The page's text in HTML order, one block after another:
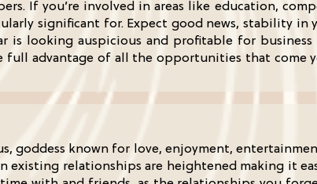
If you’re involved in areas like education,
significant for. Expect good news, stability in
is looking auspicious and profitable for
full advantage of all the opportunities that come
goddess known for love, enjoyment,
existing relationships are heightened making it